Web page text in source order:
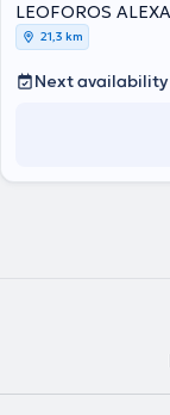
LEOFOROS
21,3 km
Next availability